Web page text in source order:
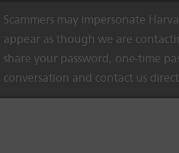
Scammers may impersonate
appear as though we are
share your password, one-time
conversation and contact us